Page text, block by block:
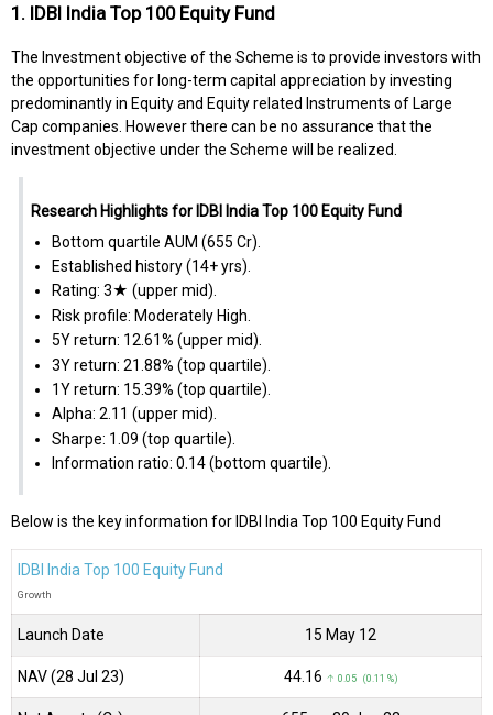
1. IDBI India Top 100 Equity Fund
The Investment objective of the Scheme is to provide investors with
the opportunities for long-term capital appreciation by investing
predominantly in Equity and Equity related Instruments of Large
Cap companies. However there can be no assurance that the
investment objective under the Scheme will be realized.
Research Highlights for IDBI India Top 100 Equity Fund
Bottom quartile AUM (₹655 Cr).
Established history (14+ yrs).
Rating: 3★ (upper mid).
Risk profile: Moderately High.
5Y return: 12.61% (upper mid).
3Y return: 21.88% (top quartile).
1Y return: 15.39% (top quartile).
Alpha: 2.11 (upper mid).
Sharpe: 1.09 (top quartile).
Information ratio: 0.14 (bottom quartile).
Below is the key information for IDBI India Top 100 Equity Fund
IDBI India Top 100 Equity Fund
Growth
Launch Date 15 May 12
NAV (28 Jul 23) ₹44.16 ↑ 0.05 (0.11 %)